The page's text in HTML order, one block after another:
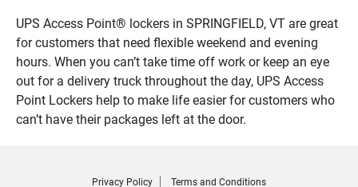
UPS Access Point® lockers in SPRINGFIELD, VT are great
for customers that need flexible weekend and evening
hours. When you can’t take time off work or keep an eye
out for a delivery truck throughout the day, UPS Access
Point Lockers help to make life easier for customers who
can’t have their packages left at the door.
Privacy Policy Terms and Conditions